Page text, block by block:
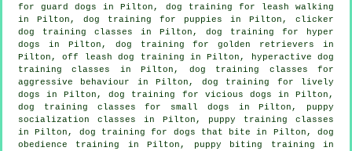
for guard dogs in Pilton, dog training for leash walking
in Pilton, dog training for puppies in Pilton, clicker
dog training classes in Pilton, dog training for hyper
dogs in Pilton, dog training for golden retrievers in
Pilton, off leash dog training in Pilton, hyperactive dog
training classes in Pilton, dog training classes for
aggressive behaviour
in Pilton, dog training for lively
dogs in Pilton,dog training for vicious dogs in Pilton,
dog training classes for small dogs in Pilton, puppy
socialization classes in Pilton, puppy training classes
in Pilton, dog training for dogs that bite in Pilton, dog
obedience training in Pilton, puppy biting training in